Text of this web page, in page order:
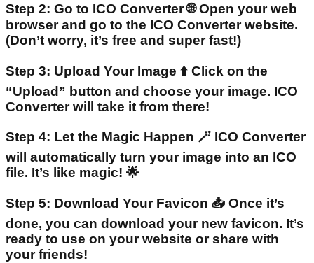
Step 2: Go to ICO Converter 🌐 Open your web
browser and go to the ICO Converter website.
(Don’t worry, it’s free and super fast!)
Step 3: Upload Your Image ⬆️ Click on the
“Upload” button and choose your image. ICO
Converter will take it from there!
Step 4: Let the Magic Happen 🪄 ICO Converter
will automatically turn your image into an ICO
file. It’s like magic! 🌟
Step 5: Download Your Favicon 📥 Once it’s
done, you can download your new favicon. It’s
ready to use on your website or share with
your friends!